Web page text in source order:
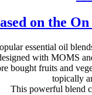
on the
essential oil
with MOMS
bought fruits and
topically
This powerful blend